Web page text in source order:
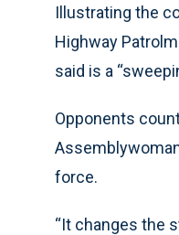
Illustrating the
Highway
said is a
Opponents
force.
“It changes the